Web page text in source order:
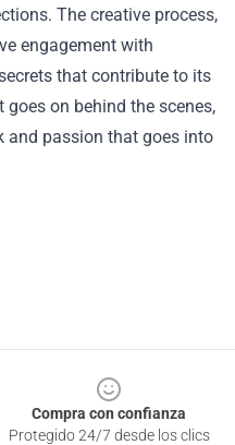
The creative process,
engagement with
that contribute to its
on behind the scenes,
and passion that goes into
Compra con confianza
Protegido 24/7 desde los clics